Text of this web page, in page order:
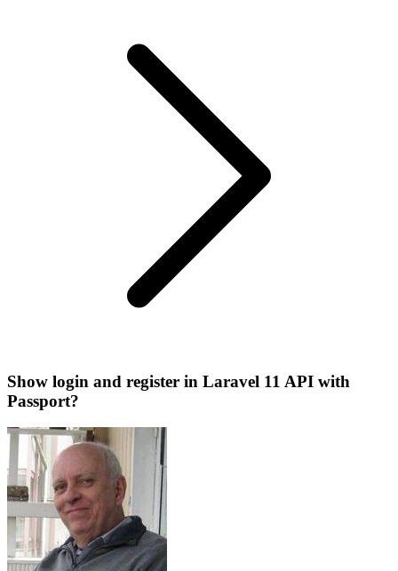
Show login and register in Laravel 11 API with
Passport?